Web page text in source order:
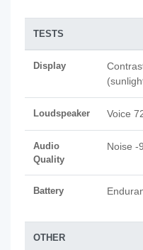
TESTS
Display
Loudspeaker Voice
Audio
Quality
Noise -
Battery
OTHER